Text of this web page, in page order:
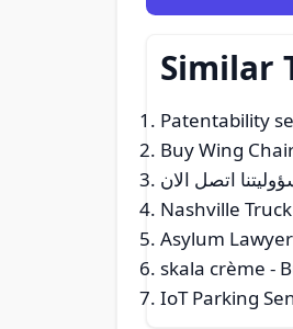
Similar
Patentability
Buy Wing
Nashville
Asylum
skala crème -
IoT Parking